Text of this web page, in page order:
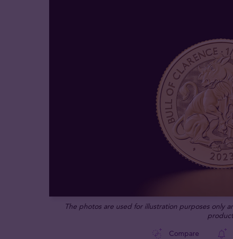
The photos are used for illustration purposes only
Compare